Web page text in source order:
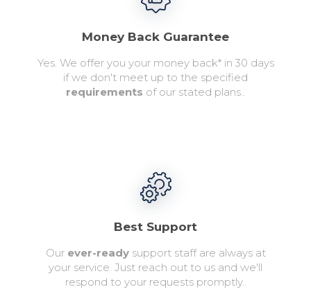
Money Back Guarantee
Yes. We offer you your money back* in 30 days
if we don't meet up to the specified
requirements of our stated plans..
Best Support
Our ever-readysupport staff are always at
your service. Just reach out to us and we'll
respond to your requests promptly..